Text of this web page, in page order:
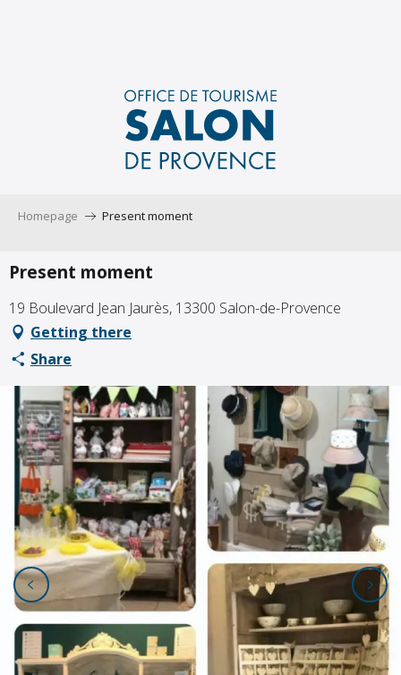
Homepage Present moment
Present moment
19 Boulevard Jean Jaurès, 13300 Salon-de-Provence
Getting there
Share